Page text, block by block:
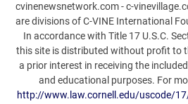
cvinenewsnetwork.com - c-
are divisions of C-VINE International
In accordance with Title 17 U.S.C.
this site is distributed without profit to
a prior interest in receiving the
and educational purposes. For
http://www.law.cornell.edu/uscode/